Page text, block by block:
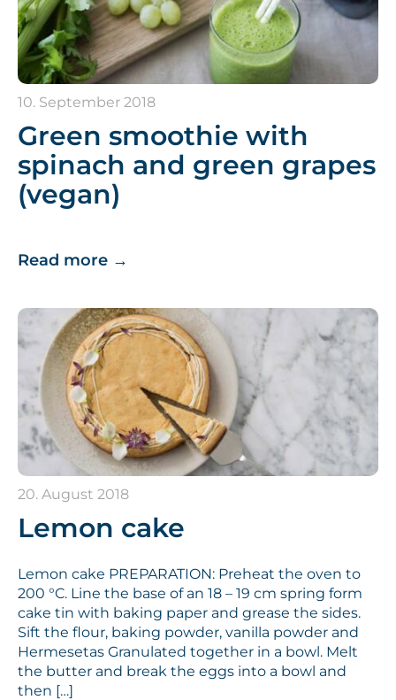
10. September 2018
Green smoothie with
spinach and green grapes
(vegan)
Read more →
20. August 2018
Lemon cake
Lemon cake PREPARATION: Preheat the oven to
200 °C. Line the base of an 18 – 19 cm spring form
cake tin with baking paper and grease the sides.
Sift the flour, baking powder, vanilla powder and
Hermesetas Granulated together in a bowl. Melt
the butter and break the eggs into a bowl and
then […]